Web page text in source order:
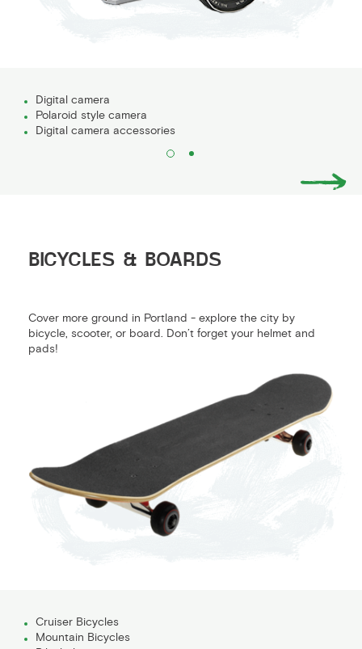
Digital camera
Polaroid style camera
Digital camera accessories
BICYCLES & BOARDS
Cover more ground in Portland - explore the city by
bicycle, scooter, or board. Don’t forget your helmet and
pads!
Cruiser Bicycles
Mountain Bicycles